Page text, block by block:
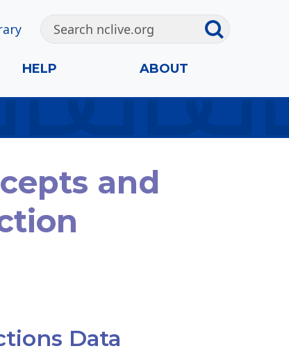
HELP ABOUT
and
Data